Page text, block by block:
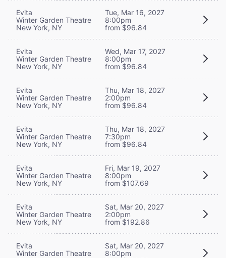
Evita
Winter Garden Theatre
New York, NY
Tue, Mar 16, 2027
8:00pm
from $96.84
Evita
Winter Garden Theatre
New York, NY
Wed, Mar 17, 2027
8:00pm
from $96.84
Evita
Winter Garden Theatre
New York, NY
Thu, Mar 18, 2027
2:00pm
from $96.84
Evita
Winter Garden Theatre
New York, NY
Thu, Mar 18, 2027
7:30pm
from $96.84
Evita
Winter Garden Theatre
New York, NY
Fri, Mar 19, 2027
8:00pm
from $107.69
Evita
Winter Garden Theatre
New York, NY
Sat, Mar 20, 2027
2:00pm
from $192.86
Evita
Winter Garden Theatre
Sat, Mar 20, 2027
8:00pm